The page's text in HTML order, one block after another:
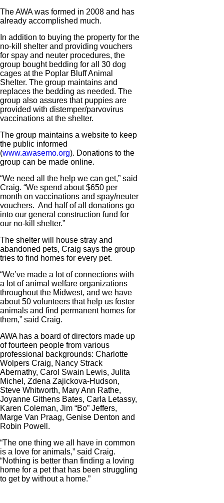
The AWA was formed in 2008 and has
already accomplished much.
In addition to buying the property for the
no-kill shelter and providing vouchers
for spay and neuter procedures, the
group bought bedding for all 30 dog
cages at the Poplar Bluff Animal
Shelter. The group maintains and
replaces the bedding as needed. The
group also assures that puppies are
provided with distemper/parvovirus
vaccinations at the shelter.
The group maintains a website to keep
the public informed
(www.awasemo.org). Donations to the
group can be made online.
“We need all the help we can get,” said
Craig. “We spend about $650 per
month on vaccinations and spay/neuter
vouchers. And half of all donations go
into our general construction fund for
our no-kill shelter.”
The shelter will house stray and
abandoned pets, Craig says the group
tries to find homes for every pet.
“We’ve made a lot of connections with
a lot of animal welfare organizations
throughout the Midwest, and we have
about 50 volunteers that help us foster
animals and find permanent homes for
them,” said Craig.
AWA has a board of directors made up
of fourteen people from various
professional backgrounds: Charlotte
Wolpers Craig, Nancy Strack
Abernathy, Carol Swain Lewis, Julita
Michel, Zdena Zajickova-Hudson,
Steve Whitworth, Mary Ann Rathe,
Joyanne Githens Bates, Carla Letassy,
Karen Coleman, Jim “Bo” Jeffers,
Marge Van Praag, Genise Denton and
Robin Powell.
“The one thing we all have in common
is a love for animals,” said Craig.
“Nothing is better than finding a loving
home for a pet that has been struggling
to get by without a home.”